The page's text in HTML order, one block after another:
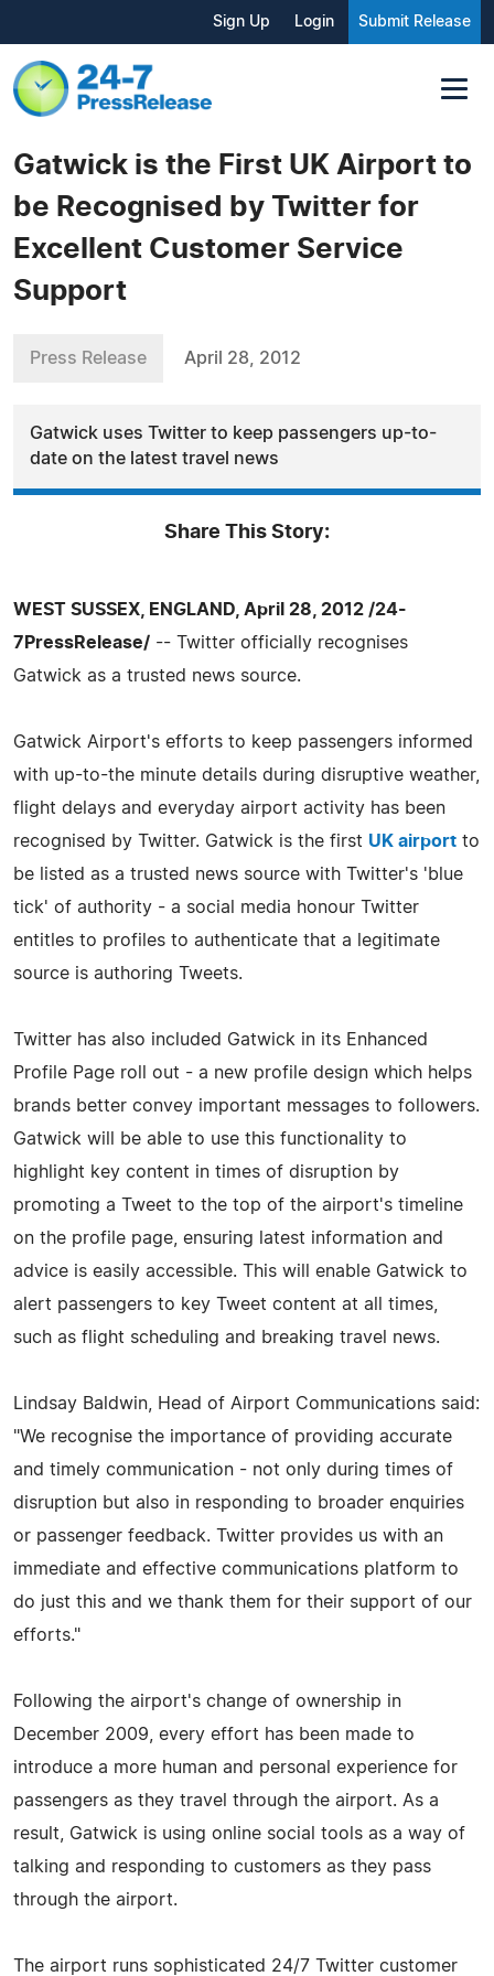
Sign Up Login Submit Release
Gatwick is the First UK Airport to
be Recognised by Twitter for
Excellent Customer Service
Support
Press Release April 28, 2012
Gatwick uses Twitter to keep passengers up-to-
date on the latest travel news
Share This Story:
WEST SUSSEX, ENGLAND, April 28, 2012 /24-
7PressRelease/ -- Twitter officially recognises
Gatwick as a trusted news source.
Gatwick Airport's efforts to keep passengers informed
with up-to-the minute details during disruptive weather,
flight delays and everyday airport activity has been
recognised by Twitter. Gatwick is the first UK airport to
be listed as a trusted news source with Twitter's 'blue
tick' of authority - a social media honour Twitter
entitles to profiles to authenticate that a legitimate
source is authoring Tweets.
Twitter has also included Gatwick in its Enhanced
Profile Page roll out - a new profile design which helps
brands better convey important messages to followers.
Gatwick will be able to use this functionality to
highlight key content in times of disruption by
promoting a Tweet to the top of the airport's timeline
on the profile page, ensuring latest information and
advice is easily accessible. This will enable Gatwick to
alert passengers to key Tweet content at all times,
such as flight scheduling and breaking travel news.
Lindsay Baldwin, Head of Airport Communications said:
"We recognise the importance of providing accurate
and timely communication - not only during times of
disruption but also in responding to broader enquiries
or passenger feedback. Twitter provides us with an
immediate and effective communications platform to
do just this and we thank them for their support of our
efforts."
Following the airport's change of ownership in
December 2009, every effort has been made to
introduce a more human and personal experience for
passengers as they travel through the airport. As a
result, Gatwick is using online social tools as a way of
talking and responding to customers as they pass
through the airport.
The airport runs sophisticated 24/7 Twitter customer